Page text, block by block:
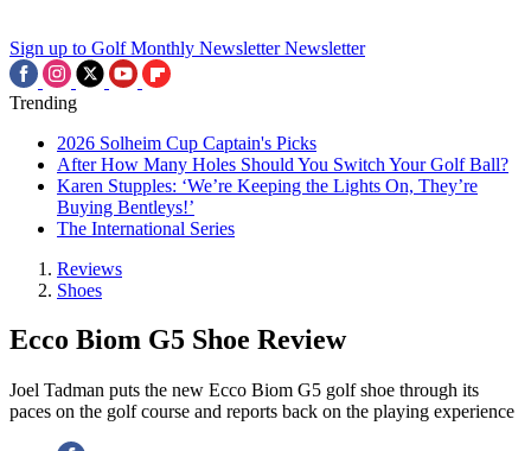
Sign up to Golf Monthly Newsletter Newsletter
Trending
2026 Solheim Cup Captain's Picks
After How Many Holes Should You Switch Your Golf Ball?
Karen Stupples: ‘We’re Keeping the Lights On, They’re
Buying Bentleys!’
The International Series
Reviews
Shoes
Ecco Biom G5 Shoe Review
Joel Tadman puts the new Ecco Biom G5 golf shoe through its
paces on the golf course and reports back on the playing experience